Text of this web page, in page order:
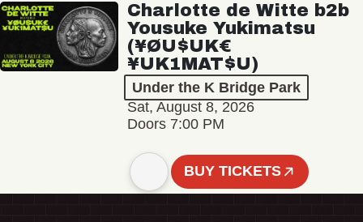
Charlotte de Witte b2b
Yousuke Yukimatsu
(¥ØU$UK€
¥UK1MAT$U)
Under the K Bridge Park
Sat, August 8, 2026
Doors 7:00 PM
BUY TICKETS